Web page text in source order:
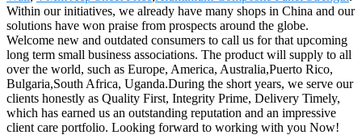
Within our initiatives, we already have many shops in China and our
solutions have won praise from prospects around the globe.
Welcome new and outdated consumers to call us for that upcoming
long term small business associations. The product will supply to all
over the world, such as Europe, America, Australia,Puerto Rico,
Bulgaria,South Africa, Uganda.During the short years, we serve our
clients honestly as Quality First, Integrity Prime, Delivery Timely,
which has earned us an outstanding reputation and an impressive
client care portfolio. Looking forward to working with you Now!